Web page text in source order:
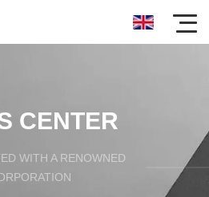
CENTER
WITH A RENOWNED